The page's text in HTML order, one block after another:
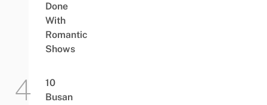
Done
With
Romantic
Shows
10
Busan